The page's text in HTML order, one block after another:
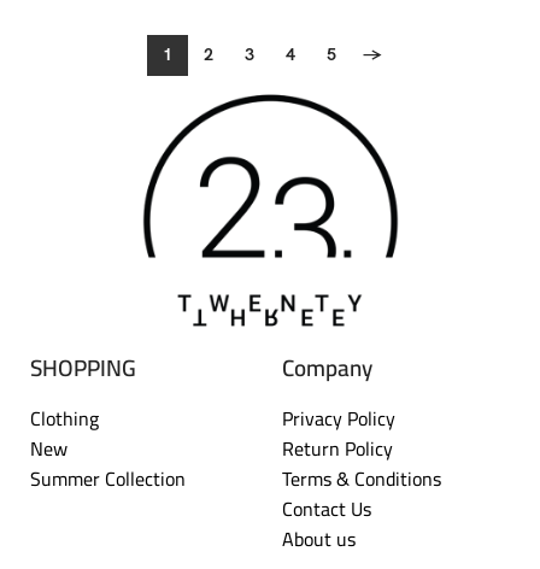
1 2 3 4 5 →
SHOPPING
Clothing
New
Summer Collection
Company
Privacy Policy
Return Policy
Terms & Conditions
Contact Us
About us